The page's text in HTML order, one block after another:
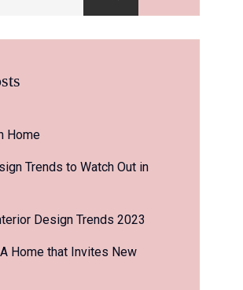
Home
Trends to Watch Out in
Design Trends 2023
Home that Invites New